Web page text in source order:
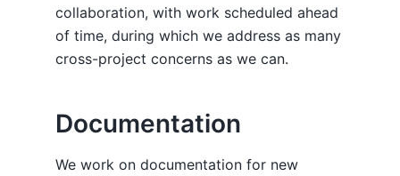
collaboration, with work scheduled ahead
of time, during which we address as many
cross-project concerns as we can.
Documentation
We work on documentation for new